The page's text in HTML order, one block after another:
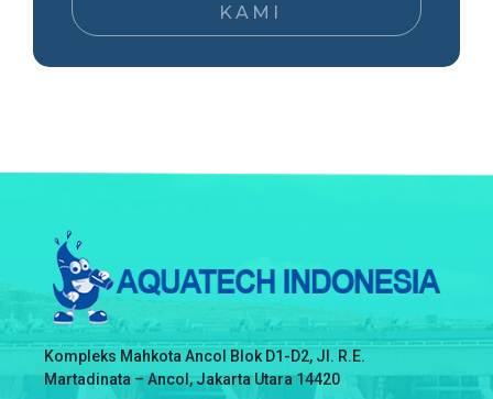
KAMI
Kompleks Mahkota Ancol Blok D1-D2, Jl. R.E.
Martadinata – Ancol, Jakarta Utara 14420